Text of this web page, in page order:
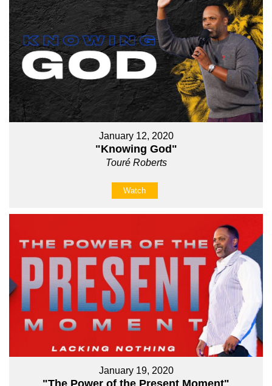
January 12, 2020
"Knowing God"
Touré Roberts
Watch
January 19, 2020